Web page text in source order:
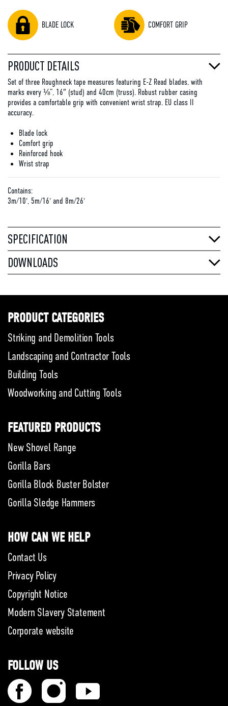
BLADE LOCK COMFORT GRIP
PRODUCT DETAILS
Set of three Roughneck tape measures featuring E-Z Read blades, with
marks every ⅛”, 16″ (stud) and 40cm (truss). Robust rubber casing
provides a comfortable grip with convenient wrist strap. EU class II
accuracy.
Blade lock
Comfort grip
Reinforced hook
Wrist strap
Contains:
3m/10', 5m/16' and 8m/26'
SPECIFICATION
DOWNLOADS
PRODUCT CATEGORIES
Striking and Demolition Tools
Landscaping and Contractor Tools
Building Tools
Woodworking and Cutting Tools
FEATURED PRODUCTS
New Shovel Range
Gorilla Bars
Gorilla Block Buster Bolster
Gorilla Sledge Hammers
HOW CAN WE HELP
Contact Us
Privacy Policy
Copyright Notice
Modern Slavery Statement
Corporate website
FOLLOW US